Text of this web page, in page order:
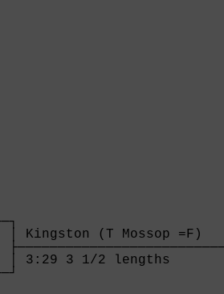
Kingston (T Mossop
│ 3:29 3 1/2